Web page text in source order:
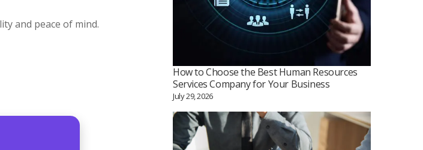
and peace of mind.
How to Choose the Best Human Resources
Services Company for Your Business
July 29, 2026